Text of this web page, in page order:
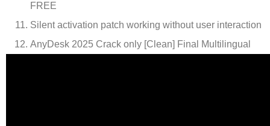
FREE
Silent activation patch working without user interaction
AnyDesk 2025 Crack only [Clean] Final Multilingual